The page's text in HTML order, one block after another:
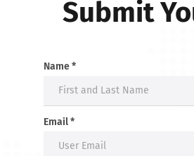
Submit
Name *
Email *